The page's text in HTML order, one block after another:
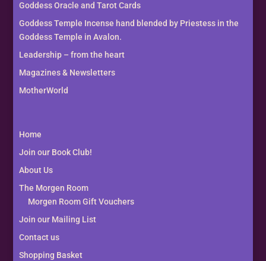
Goddess Oracle and Tarot Cards
Goddess Temple Incense hand blended by Priestess in the
Goddess Temple in Avalon.
Leadership – from the heart
Magazines & Newsletters
MotherWorld
Home
Join our Book Club!
About Us
The Morgen Room
Morgen Room Gift Vouchers
Join our Mailing List
Contact us
Shopping Basket